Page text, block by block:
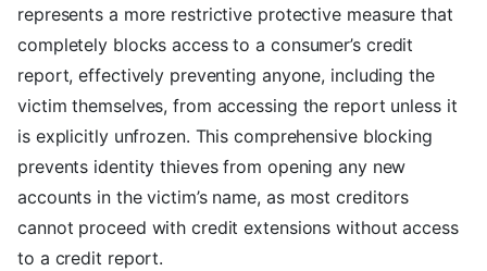
represents a more restrictive protective measure that
completely blocks access to a consumer’s credit
report, effectively preventing anyone, including the
victim themselves, from accessing the report unless it
is explicitly unfrozen. This comprehensive blocking
prevents identity thieves from opening any new
accounts in the victim’s name, as most creditors
cannot proceed with credit extensions without access
to a credit report.